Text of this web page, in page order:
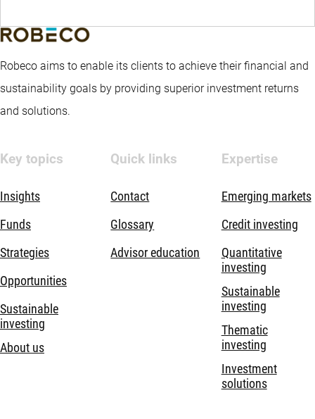
Robeco aims to enable its clients to achieve their financial and
sustainability goals by providing superior investment returns
and solutions.
Key topics
Insights
Funds
Strategies
Opportunities
Sustainable
investing
About us
Quick links
Contact
Glossary
Advisor education
Expertise
Emerging markets
Credit investing
Quantitative
investing
Sustainable
investing
Thematic
investing
Investment
solutions